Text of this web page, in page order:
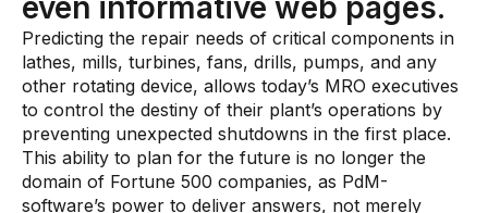
Energy
Semiconductor
Chemical
Pharmaceutical
Process
even informative web pages.
Predicting the repair needs of critical components in
lathes, mills, turbines, fans, drills, pumps, and any
other rotating device, allows today’s MRO executives
to control the destiny of their plant’s operations by
preventing unexpected shutdowns in the first place.
This ability to plan for the future is no longer the
domain of Fortune 500 companies, as PdM-
software’s power to deliver answers, not merely